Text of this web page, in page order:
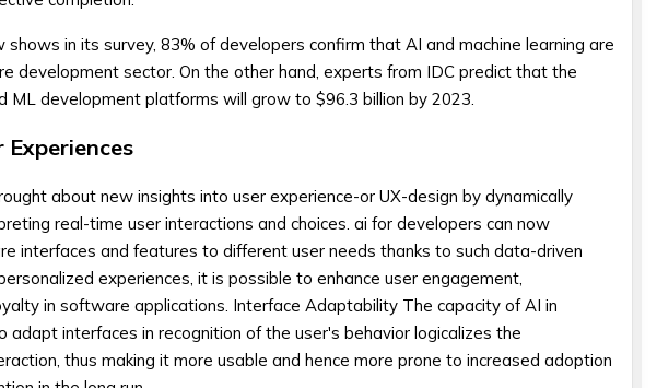
shows in its survey, 83% of developers confirm that AI and machine learning are
development sector. On the other hand, experts from IDC predict that the
ML development platforms will grow to $96.3 billion by 2023.
Experiences
about new insights into user experience-or UX-design by dynamically
real-time user interactions and choices. ai for developers can now
interfaces and features to different user needs thanks to such data-driven
experiences, it is possible to enhance user engagement,
in software applications. Interface Adaptability The capacity of AI in
interfaces in recognition of the user's behavior logicalizes the
thus making it more usable and hence more prone to increased adoption